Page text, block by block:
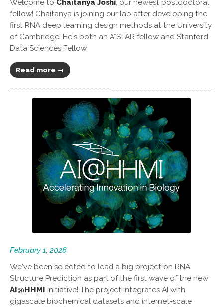
Welcome to Chaitanya Joshi, our newest postdoctoral
fellow! Chaitanya is joining our lab after developing the
first RNA deep learning design methods at the University
of Cambridge! He's both an A*STAR fellow and Stanford
Data Sciences Fellow.
Read more →
February 1, 2026
We've been selected to lead a big project on RNA
Structure Prediction as part of the first wave of the new
AI@HHMI initiative! The project integrates AI with
gigascale biochemical datasets and internet-scale